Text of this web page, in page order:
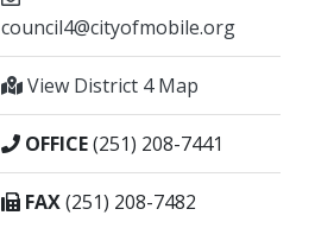
council4@cityofmobile.org
View District 4 Map
OFFICE(251) 208-7441
FAX(251) 208-7482